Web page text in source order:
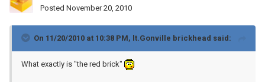
Posted November 20, 2010
On 11/20/2010 at 10:38 PM, lt.Gonville brickhead said:
What exactly is "the red brick"